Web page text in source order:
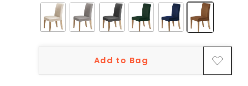
Add to Bag